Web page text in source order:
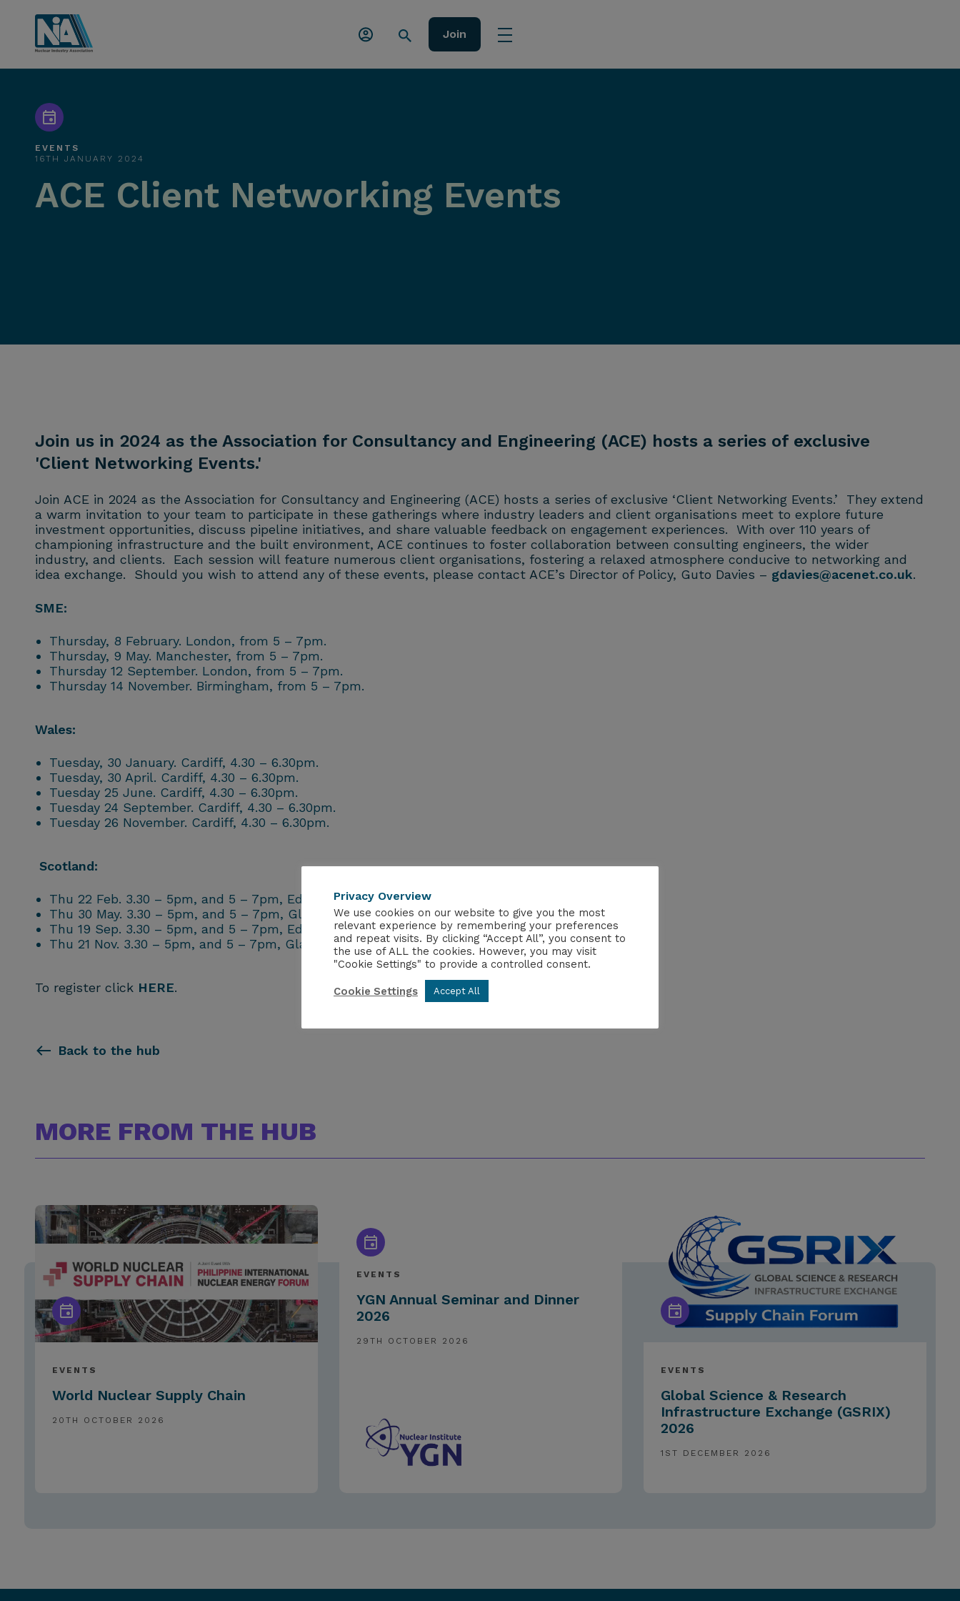
Join
EVENTS
16TH JANUARY 2024
ACE Client Networking Events
Join us in 2024 as the Association for Consultancy and Engineering (ACE) hosts a series of exclusive
'Client Networking Events.'
Join ACE in 2024 as the Association for Consultancy and Engineering (ACE) hosts a series of exclusive ‘Client Networking Events.’ They extend
a warm invitation to your team to participate in these gatherings where industry leaders and client organisations meet to explore future
investment opportunities, discuss pipeline initiatives, and share valuable feedback on engagement experiences. With over 110 years of
championing infrastructure and the built environment, ACE continues to foster collaboration between consulting engineers, the wider
industry, and clients. Each session will feature numerous client organisations, fostering a relaxed atmosphere conducive to networking and
idea exchange. Should you wish to attend any of these events, please contact ACE’s Director of Policy, Guto Davies – gdavies@acenet.co.uk.
SME:
Thursday, 8 February. London, from 5 – 7pm.
Thursday, 9 May. Manchester, from 5 – 7pm.
Thursday 12 September. London, from 5 – 7pm.
Thursday 14 November. Birmingham, from 5 – 7pm.
Wales:
Tuesday, 30 January. Cardiff, 4.30 – 6.30pm.
Tuesday, 30 April. Cardiff, 4.30 – 6.30pm.
Tuesday 25 June. Cardiff, 4.30 – 6.30pm.
Tuesday 24 September. Cardiff, 4.30 – 6.30pm.
Tuesday 26 November. Cardiff, 4.30 – 6.30pm.
Scotland:
Thu 22 Feb. 3.30 – 5pm, and 5 – 7pm, Edinburgh
Thu 30 May. 3.30 – 5pm, and 5 – 7pm, Glasgow
Thu 19 Sep. 3.30 – 5pm, and 5 – 7pm, Edinburgh
Thu 21 Nov. 3.30 – 5pm, and 5 – 7pm, Glasgow
To register click HERE.
Back to the hub
MORE FROM THE HUB
EVENTS
World Nuclear Supply Chain
20TH OCTOBER 2026
EVENTS
YGN Annual Seminar and Dinner
2026
29TH OCTOBER 2026
EVENTS
Global Science & Research
Infrastructure Exchange (GSRIX)
2026
1ST DECEMBER 2026
Privacy Overview
We use cookies on our website to give you the most
relevant experience by remembering your preferences
and repeat visits. By clicking “Accept All”, you consent to
the use of ALL the cookies. However, you may visit
"Cookie Settings" to provide a controlled consent.
Cookie Settings Accept All